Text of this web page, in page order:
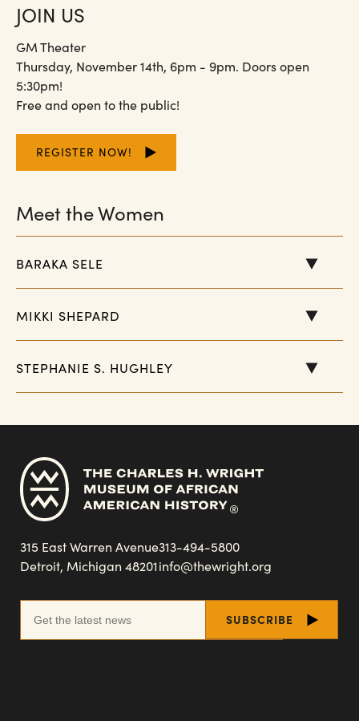
JOIN US
GM Theater
Thursday, November 14th, 6pm - 9pm. Doors open
5:30pm!
Free and open to the public!
REGISTER NOW!
Meet the Women
BARAKA SELE
MIKKI SHEPARD
STEPHANIE S. HUGHLEY
315 East Warren Avenue
Detroit, Michigan 48201
313-494-5800
info@thewright.org